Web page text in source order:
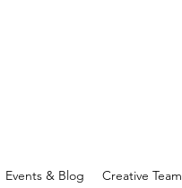
Events & Blog Creative Team